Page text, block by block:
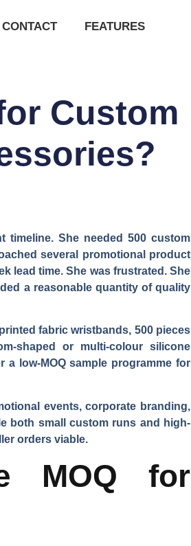
CONTACT FEATURES
Custom
She needed 500 custom
several promotional product
lead time. She was frustrated. She
a reasonable quantity of quality
fabric wristbands, 500 pieces
shaped or multi-colour silicone
a low-MOQ sample programme for
events, corporate branding,
both small custom runs and high-
orders viable.
MOQ for